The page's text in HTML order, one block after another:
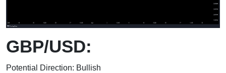
GBP/USD:
Potential Direction: Bullish